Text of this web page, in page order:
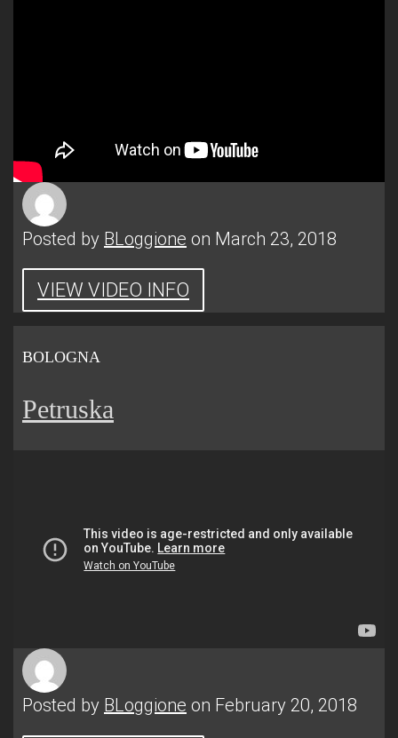
Posted by BLoggione on March 23, 2018
VIEW VIDEO INFO
BOLOGNA
Petruska
Posted by BLoggione on February 20, 2018